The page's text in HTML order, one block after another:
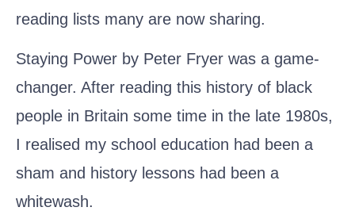
reading lists many are now sharing.
Staying Power by Peter Fryer was a game-
changer. After reading this history of black
people in Britain some time in the late 1980s,
I realised my school education had been a
sham and history lessons had been a
whitewash.